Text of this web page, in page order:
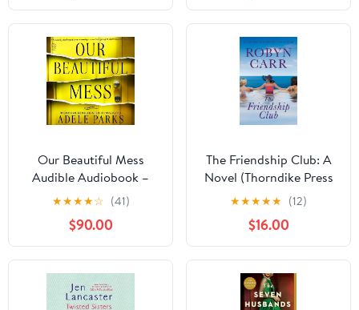
Our Beautiful Mess
Audible Audiobook –
Unabridged
★★★★☆ (41)
$90.00
The Friendship Club: A
Novel (Thorndike Press
Large Print Dynamic
Drama) Library Binding
– Large Print, February
28, 2024
★★★★★ (12)
$16.00